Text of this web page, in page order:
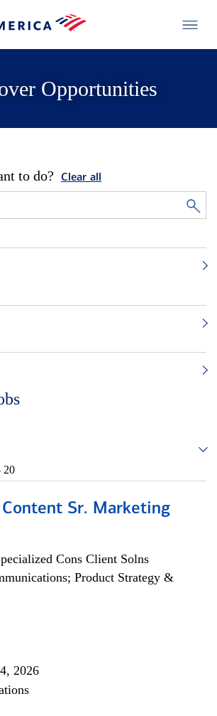
Opportunities
to do? Clear all
20
Sr. Marketing
Cons Client Solns
Product Strategy &
2026